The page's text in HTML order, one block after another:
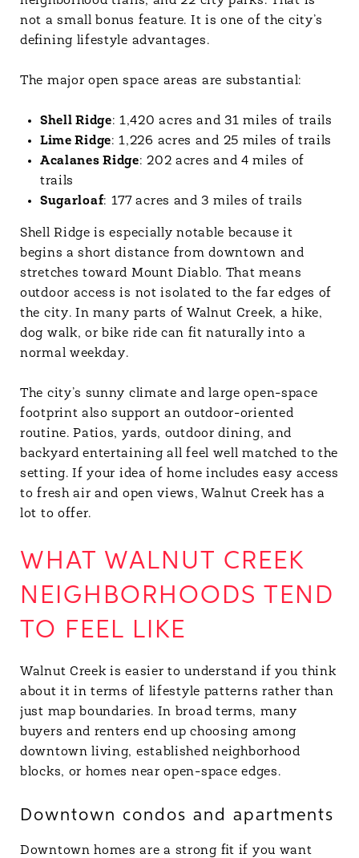
not a small bonus feature. It is one of the city’s
defining lifestyle advantages.
The major open space areas are substantial:
Shell Ridge: 1,420 acres and 31 miles of trails
Lime Ridge: 1,226 acres and 25 miles of trails
Acalanes Ridge: 202 acres and 4 miles of
trails
Sugarloaf: 177 acres and 3 miles of trails
Shell Ridge is especially notable because it
begins a short distance from downtown and
stretches toward Mount Diablo. That means
outdoor access is not isolated to the far edges of
the city. In many parts of Walnut Creek, a hike,
dog walk, or bike ride can fit naturally into a
normal weekday.
The city’s sunny climate and large open-space
footprint also support an outdoor-oriented
routine. Patios, yards, outdoor dining, and
backyard entertaining all feel well matched to the
setting. If your idea of home includes easy access
to fresh air and open views, Walnut Creek has a
lot to offer.
WHAT WALNUT CREEK
NEIGHBORHOODS TEND
TO FEEL LIKE
Walnut Creek is easier to understand if you think
about it in terms of lifestyle patterns rather than
just map boundaries. In broad terms, many
buyers and renters end up choosing among
downtown living, established neighborhood
blocks, or homes near open-space edges.
Downtown condos and apartments
Downtown homes are a strong fit if you want